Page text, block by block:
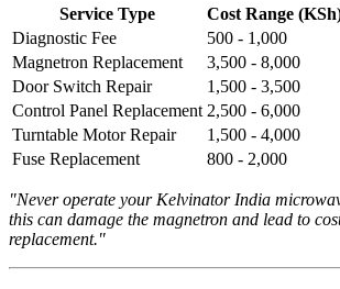
Service Type
Cost Range
Diagnostic Fee
500 - 1,000
Magnetron Replacement
3,500 - 8,000
Door Switch Repair
1,500 - 3,500
Control Panel Replacement 2,500 - 6,000
Turntable Motor Repair
1,500 - 4,000
Fuse Replacement
800 - 2,000
"Never operate your Kelvinator India
this can damage the magnetron and lead to
replacement."